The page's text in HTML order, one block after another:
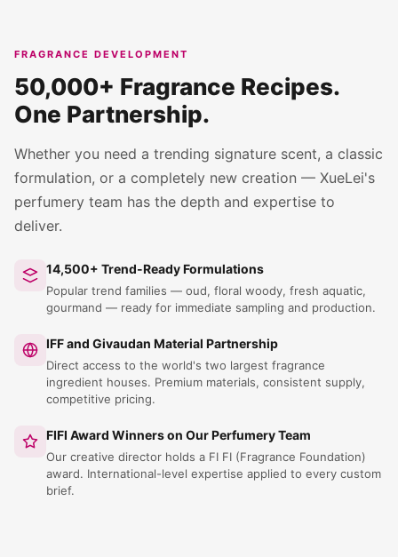
FRAGRANCE DEVELOPMENT
50,000+ Fragrance Recipes.
One Partnership.
Whether you need a trending signature scent, a classic
formulation, or a completely new creation — XueLei's
perfumery team has the depth and expertise to
deliver.
14,500+ Trend-Ready Formulations
Popular trend families — oud, floral woody, fresh aquatic,
gourmand — ready for immediate sampling and production.
IFF and Givaudan Material Partnership
Direct access to the world's two largest fragrance
ingredient houses. Premium materials, consistent supply,
competitive pricing.
FIFI Award Winners on Our Perfumery Team
Our creative director holds a FI FI (Fragrance Foundation)
award. International-level expertise applied to every custom
brief.